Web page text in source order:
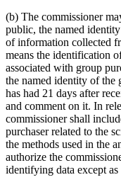
(b) The commissioner
public, the named
of information collected
means the identification
associated with group
the named identity of the
has had 21 days after
and comment on it. In
commissioner shall
purchaser related to the
the methods used in the
authorize the
identifying data except